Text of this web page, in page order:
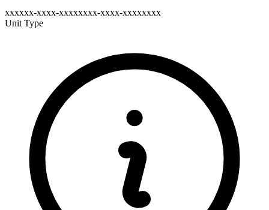
xxxxxx-xxxx-xxxxxxxx-xxxx-xxxxxxxx
Unit Type